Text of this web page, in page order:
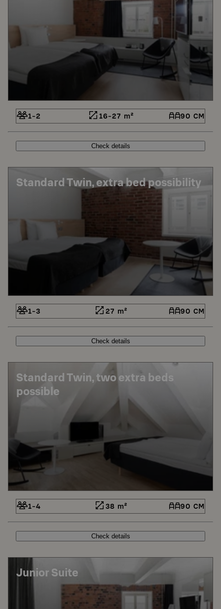
1-2 16-27 m² 90 CM
Check details
Standard Twin, extra bed possibility
1-3 27 m² 90 CM
Check details
Standard Twin, two extra beds
possible
1-4 38 m² 90 CM
Check details
Junior Suite